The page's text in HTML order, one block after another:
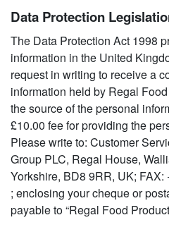
Data Protection
The Data Protection Act 1998
information in the United
request in writing to receive a
information held by Regal
the source of the personal
£10.00 fee for providing the
Please write to: Customer
Group PLC, Regal House,
Yorkshire, BD8 9RR, UK;
; enclosing your cheque or
payable to “Regal Food